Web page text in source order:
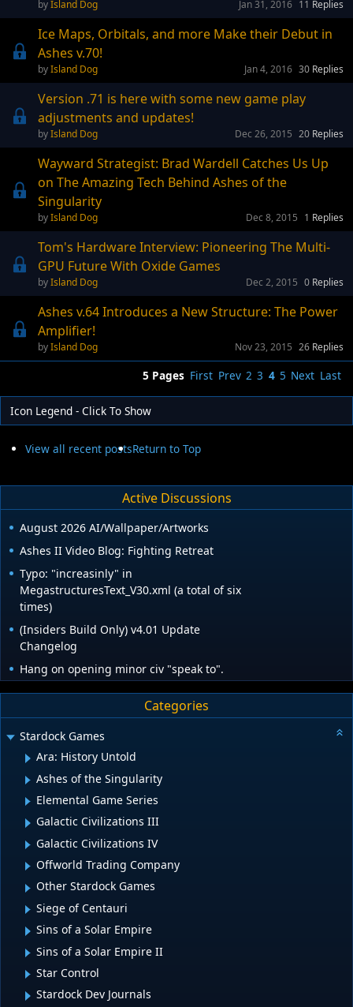
Island Dog 11 Replies
Jan 31, 2016
Ice Maps, Orbitals, and more Make their Debut in
Ashes v.70!
Island Dog 30 Replies
Jan 4, 2016
Version .71 is here with some new game play
adjustments and updates!
Island Dog 20 Replies
Dec 26, 2015
Wayward Strategist: Brad Wardell Catches Us Up
on The Amazing Tech Behind Ashes of the
Singularity
Island Dog 1 Replies
Dec 8, 2015
Tom's Hardware Interview: Pioneering The Multi-
GPU Future With Oxide Games
Island Dog 0 Replies
Dec 2, 2015
Ashes v.64 Introduces a New Structure: The Power
Amplifier!
Island Dog 26 Replies
Nov 23, 2015
5 Pages First Prev 2 3 4 5 Next Last
Icon Legend - Click To Show
View all recent postsReturn to Top
Active Discussions
August 2026 AI/Wallpaper/Artworks
Ashes II Video Blog: Fighting Retreat
Typo: "increasinly" in
MegastructuresText_V30.xml (a total of six
times)
(Insiders Build Only) v4.01 Update
Changelog
Hang on opening minor civ "speak to".
Categories
Stardock Games
Ara: History Untold
Ashes of the Singularity
Elemental Game Series
Galactic Civilizations III
Galactic Civilizations IV
Offworld Trading Company
Other Stardock Games
Siege of Centauri
Sins of a Solar Empire
Sins of a Solar Empire II
Star Control
Stardock Dev Journals